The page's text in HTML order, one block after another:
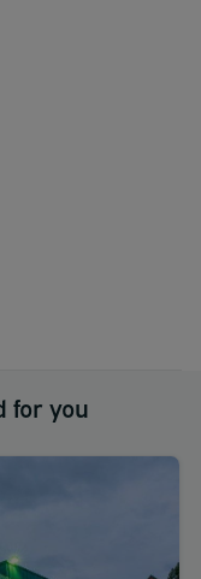
for you